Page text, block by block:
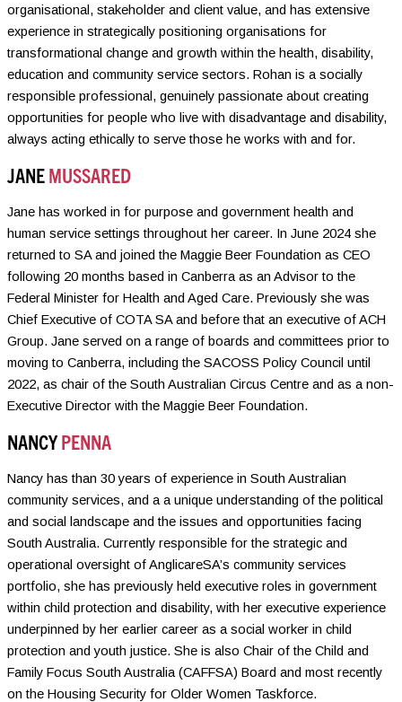
organisational, stakeholder and client value, and has extensive
experience in strategically positioning organisations for
transformational change and growth within the health, disability,
education and community service sectors. Rohan is a socially
responsible professional, genuinely passionate about creating
opportunities for people who live with disadvantage and disability,
always acting ethically to serve those he works with and for.
JANEMUSSARED
Jane has worked in for purpose and government health and
human service settings throughout her career. In June 2024 she
returned to SA and joined the Maggie Beer Foundation as CEO
following 20 months based in Canberra as an Advisor to the
Federal Minister for Health and Aged Care. Previously she was
Chief Executive of COTA SA and before that an executive of ACH
Group. Jane served on a range of boards and committees prior to
moving to Canberra, including the SACOSS Policy Council until
2022, as chair of the South Australian Circus Centre and as a non-
Executive Director with the Maggie Beer Foundation.
NANCYPENNA
Nancy has than 30 years of experience in South Australian
community services, and a a unique understanding of the political
and social landscape and the issues and opportunities facing
South Australia. Currently responsible for the strategic and
operational oversight of AnglicareSA’s community services
portfolio, she has previously held executive roles in government
within child protection and disability, with her executive experience
underpinned by her earlier career as a social worker in child
protection and youth justice. She is also Chair of the Child and
Family Focus South Australia (CAFFSA) Board and most recently
on the Housing Security for Older Women Taskforce.